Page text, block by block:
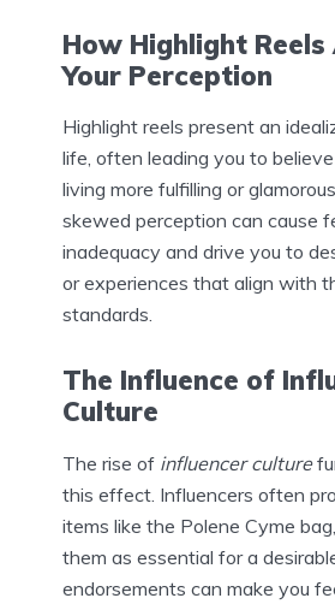
How Highlight
Your Perception
Highlight reels present an
life, often leading you to
living more fulfilling or
skewed perception can cause
inadequacy and drive you to
or experiences that align with
standards.
The Influence of
Culture
The rise of influencer culture
this effect. Influencers often
items like the Polene Cyme
them as essential for a
endorsements can make you